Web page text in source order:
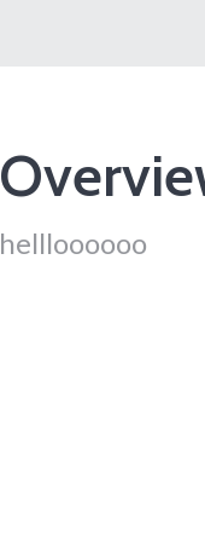
hellloooooo